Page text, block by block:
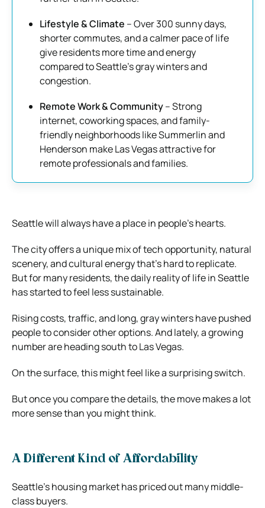
Lifestyle & Climate – Over 300 sunny days,
shorter commutes, and a calmer pace of life
give residents more time and energy
compared to Seattle’s gray winters and
congestion.
Remote Work & Community– Strong
internet, coworking spaces, and family-
friendly neighborhoods like Summerlin and
Henderson make Las Vegas attractive for
remote professionals and families.
Seattle will always have a place in people’s hearts.
The city offers a unique mix of tech opportunity, natural
scenery, and cultural energy that’s hard to replicate.
But for many residents, the daily reality of life in Seattle
has started to feel less sustainable.
Rising costs, traffic, and long, gray winters have pushed
people to consider other options. And lately, a growing
number are heading south to Las Vegas.
On the surface, this might feel like a surprising switch.
But once you compare the details, the move makes a lot
more sense than you might think.
A Different Kind of Affordability
Seattle’s housing market has priced out many middle-
class buyers.